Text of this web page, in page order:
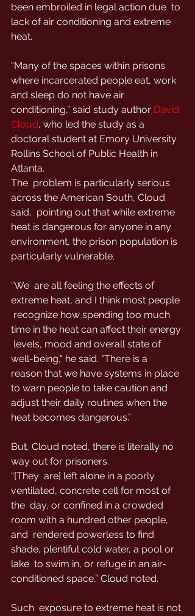
been embroiled in legal action due  to
lack of air conditioning and extreme
heat.
“Many of the spaces within prisons
where incarcerated people eat, work
and sleep do not have air
conditioning,” said study author David
Cloud, who led the study as a
doctoral student at Emory University
Rollins School of Public Health in
Atlanta.
The  problem is particularly serious
across the American South, Cloud
said,  pointing out that while extreme
heat is dangerous for anyone in any
environment, the prison population is
particularly vulnerable.
“We  are all feeling the effects of
extreme heat, and I think most people
recognize how spending too much
time in the heat can affect their energy
levels, mood and overall state of
well-being," he said. "There is a
reason that we have systems in place
to warn people to take caution and
adjust their daily routines when the
heat becomes dangerous.”
But, Cloud noted, there is literally no
way out for prisoners.
“[They  are] left alone in a poorly
ventilated, concrete cell for most of
the  day, or confined in a crowded
room with a hundred other people,
and  rendered powerless to find
shade, plentiful cold water, a pool or
lake  to swim in, or refuge in an air-
conditioned space,” Cloud noted.
Such  exposure to extreme heat is not